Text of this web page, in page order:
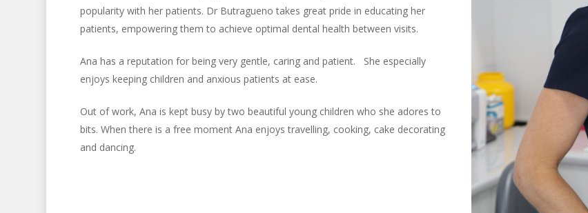
popularity with her patients. Dr Butragueno takes great pride in educating her
patients, empowering them to achieve optimal dental health between visits.
Ana has a reputation for being very gentle, caring and patient. She especially
enjoys keeping children and anxious patients at ease.
Out of work, Ana is kept busy by two beautiful young children who she adores to
bits. When there is a free moment Ana enjoys travelling, cooking, cake decorating
and dancing.